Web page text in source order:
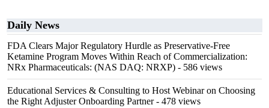
Daily News
FDA Clears Major Regulatory Hurdle as Preservative-Free
Ketamine Program Moves Within Reach of Commercialization:
NRx Pharmaceuticals: (NAS DAQ: NRXP) - 586 views
Educational Services & Consulting to Host Webinar on Choosing
the Right Adjuster Onboarding Partner- 478 views